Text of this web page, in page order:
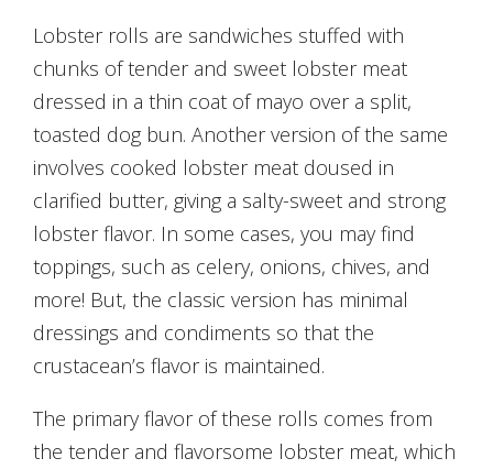
Lobster rolls are sandwiches stuffed with
chunks of tender and sweet lobster meat
dressed in a thin coat of mayo over a split,
toasted dog bun. Another version of the same
involves cooked lobster meat doused in
clarified butter, giving a salty-sweet and strong
lobster flavor. In some cases, you may find
toppings, such as celery, onions, chives, and
more! But, the classic version has minimal
dressings and condiments so that the
crustacean’s flavor is maintained.
The primary flavor of these rolls comes from
the tender and flavorsome lobster meat, which